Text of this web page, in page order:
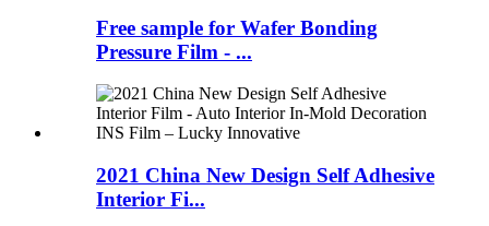
Free sample for Wafer Bonding
Pressure Film - ...
2021 China New Design Self Adhesive
Interior Fi...